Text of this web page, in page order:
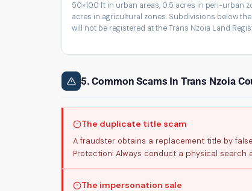
50×100 ft in urban areas, 0.5 acres in peri-urban
acres in agricultural zones. Subdivisions below
will not be registered at the Trans Nzoia Land
5. Common Scams In Trans Nzoia
The duplicate title scam
A fraudster obtains a replacement title by
Protection: Always conduct a physical search
The impersonation sale